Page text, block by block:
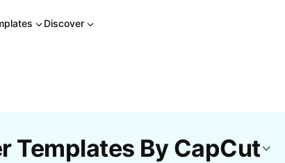
Discover
Templates By CapCut